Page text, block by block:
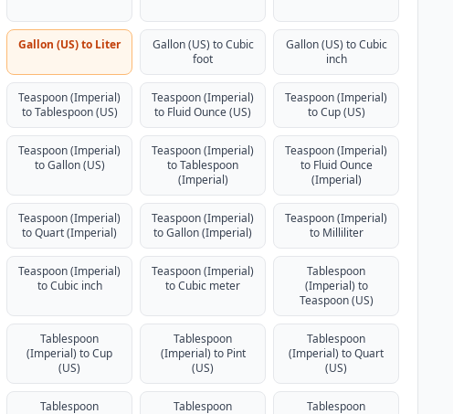
Gallon (US) to Liter
Gallon (US) to Cubic
foot
Gallon (US) to Cubic
inch
Teaspoon (Imperial)
to Tablespoon (US)
Teaspoon (Imperial)
to Fluid Ounce (US)
Teaspoon (Imperial)
to Cup (US)
Teaspoon (Imperial)
to Gallon (US)
Teaspoon (Imperial)
to Tablespoon
(Imperial)
Teaspoon (Imperial)
to Fluid Ounce
(Imperial)
Teaspoon (Imperial)
to Quart (Imperial)
Teaspoon (Imperial)
to Gallon (Imperial)
Teaspoon (Imperial)
to Milliliter
Teaspoon (Imperial)
to Cubic inch
Teaspoon (Imperial)
to Cubic meter
Tablespoon
(Imperial) to
Teaspoon (US)
Tablespoon
(Imperial) to Cup
(US)
Tablespoon
(Imperial) to Pint
(US)
Tablespoon
(Imperial) to Quart
(US)
Tablespoon
Tablespoon
Tablespoon